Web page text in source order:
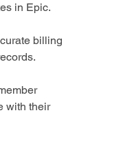
in Epic.
billing
with their